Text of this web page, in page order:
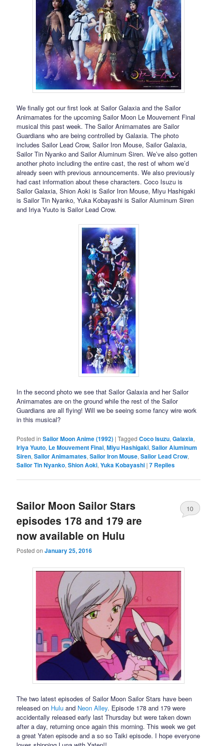
We finally got our first look at Sailor Galaxia and the Sailor
Animamates for the upcoming Sailor Moon Le Mouvement Final
musical this past week. The Sailor Animamates are Sailor
Guardians who are being controlled by Galaxia. The photo
includes Sailor Lead Crow, Sailor Iron Mouse, Sailor Galaxia,
Sailor Tin Nyanko and Sailor Aluminum Siren. We’ve also gotten
another photo including the entire cast, the rest of whom we’d
already seen with previous announcements. We also previously
had cast information about these characters. Coco Isuzu is
Sailor Galaxia, Shion Aoki is Sailor Iron Mouse, Miyu Hashigaki
is Sailor Tin Nyanko, Yuka Kobayashi is Sailor Aluminum Siren
and Iriya Yuuto is Sailor Lead Crow.
In the second photo we see that Sailor Galaxia and her Sailor
Animamates are on the ground while the rest of the Sailor
Guardians are all flying! Will we be seeing some fancy wire work
in this musical?
Posted in Sailor Moon Anime (1992) |Tagged Coco Isuzu,Galaxia,
Iriya Yuuto, Le Mouvement Final,Miyu Hashigaki,Sailor Aluminum
Siren,Sailor Animamates,Sailor Iron Mouse,Sailor Lead Crow,
Sailor Tin Nyanko,Shion Aoki,Yuka Kobayashi |7 Replies
Sailor Moon Sailor Stars
episodes 178 and 179 are
now available on Hulu
Posted onJanuary 25, 2016
10
The two latest episodes of Sailor Moon Sailor Stars have been
released on Hulu and Neon Alley. Episode 178 and 179 were
accidentally released early last Thursday but were taken down
after a day, returning once again this morning. This week we get
a great Yaten episode and a so so Taiki episode. I hope everyone